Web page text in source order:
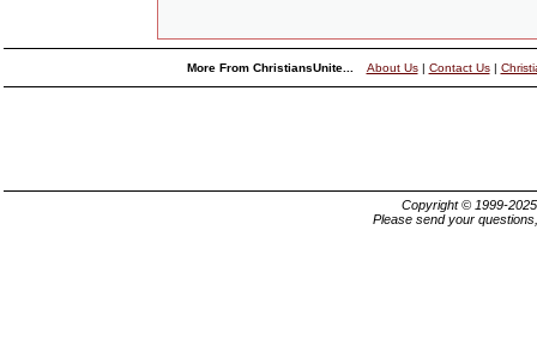
More From ChristiansUnite... About Us| Contact Us|
Copyright © 1999-
Please send your